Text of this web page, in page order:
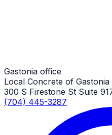
Gastonia office
Local Concrete of Gastonia
300 S Firestone St Suite
(704) 445-3287